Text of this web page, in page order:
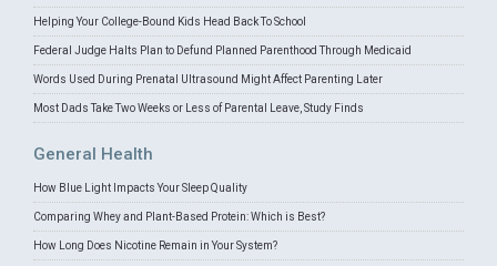
Helping Your College-Bound Kids Head Back To School
Federal Judge Halts Plan to Defund Planned Parenthood Through Medicaid
Words Used During Prenatal Ultrasound Might Affect Parenting Later
Most Dads Take Two Weeks or Less of Parental Leave, Study Finds
General Health
How Blue Light Impacts Your Sleep Quality
Comparing Whey and Plant-Based Protein: Which is Best?
How Long Does Nicotine Remain in Your System?